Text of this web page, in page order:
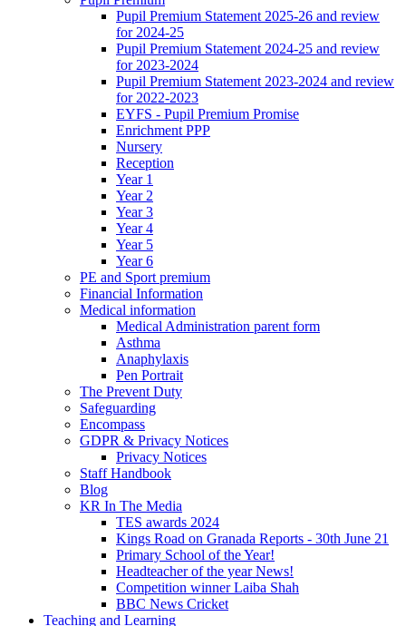
Pupil Premium Statement 2025-26 and review
for 2024-25
Pupil Premium Statement 2024-25 and review
for 2023-2024
Pupil Premium Statement 2023-2024 and review
for 2022-2023
EYFS - Pupil Premium Promise
Enrichment PPP
Nursery
Reception
Year 1
Year 2
Year 3
Year 4
Year 5
Year 6
PE and Sport premium
Financial Information
Medical information
Medical Administration parent form
Asthma
Anaphylaxis
Pen Portrait
The Prevent Duty
Safeguarding
Encompass
GDPR & Privacy Notices
Privacy Notices
Staff Handbook
Blog
KR In The Media
TES awards 2024
Kings Road on Granada Reports - 30th June 21
Primary School of the Year!
Headteacher of the year News!
Competition winner Laiba Shah
BBC News Cricket
Teaching and Learning